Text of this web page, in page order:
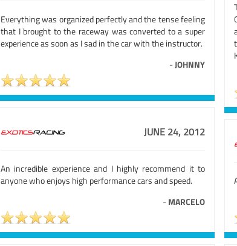
Everything was organized perfectly and the tense feeling
that I brought to the raceway was converted to a super
experience as soon as I sad in the car with the instructor.
-JOHNNY
JUNE 24, 2012
An incredible experience and I highly recommend it to
anyone who enjoys high performance cars and speed.
- MARCELO